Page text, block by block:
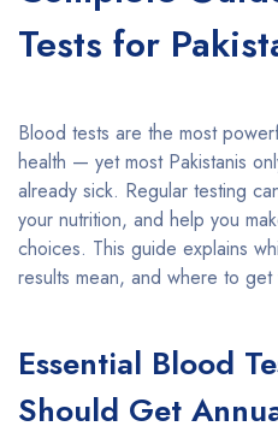
Tests for
Blood tests are the most
health — yet most Pakistanis
already sick. Regular testing
your nutrition, and help you
choices. This guide explains
results mean, and where to
Essential Blood
Should Get